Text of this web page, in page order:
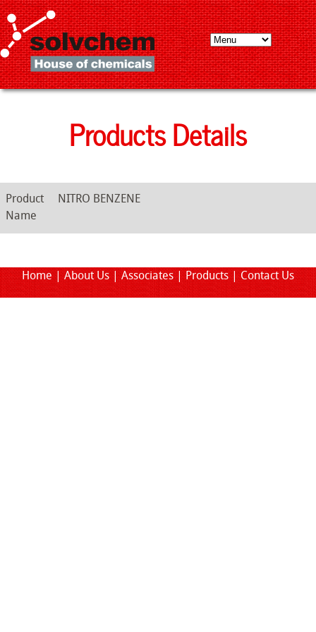
Products Details
Product
Name
NITRO BENZENE
Home| About Us |Associates |Products |Contact Us